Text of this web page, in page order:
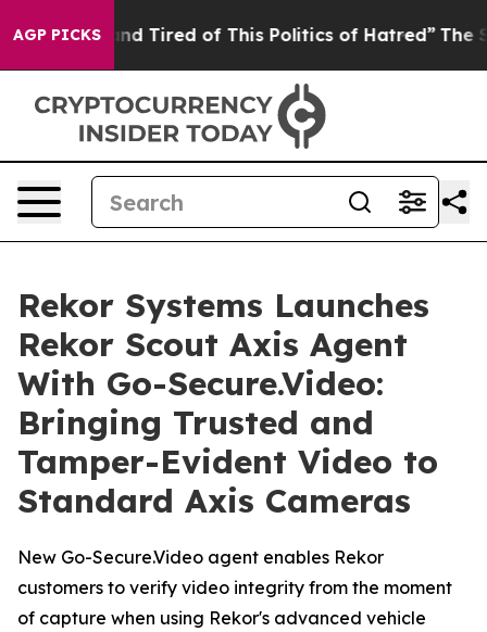
AGP PICKS
and Tired of This Politics of Hatred” The Story
Rekor Systems Launches
Rekor Scout Axis Agent
With Go-Secure.Video:
Bringing Trusted and
Tamper-Evident Video to
Standard Axis Cameras
New Go-Secure.Video agent enables Rekor
customers to verify video integrity from the moment
of capture when using Rekor's advanced vehicle